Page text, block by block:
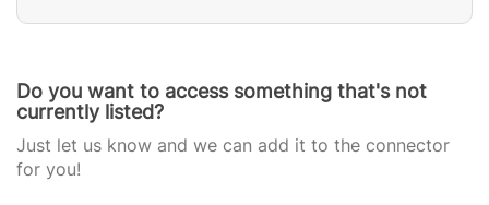
Do you want to access something that's not
currently listed?
Just let us know and we can add it to the connector
for you!